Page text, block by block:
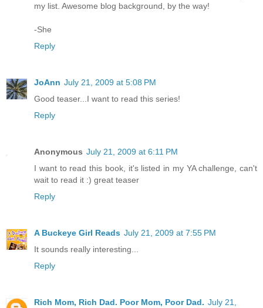
my list. Awesome blog background, by the way!
-She
Reply
JoAnn July 21, 2009 at 5:08 PM
Good teaser...I want to read this series!
Reply
Anonymous July 21, 2009 at 6:11 PM
I want to read this book, it's listed in my YA challenge, can't
wait to read it :) great teaser
Reply
A Buckeye Girl Reads July 21, 2009 at 7:55 PM
It sounds really interesting...
Reply
Rich Mom, Rich Dad. Poor Mom, Poor Dad. July 21,